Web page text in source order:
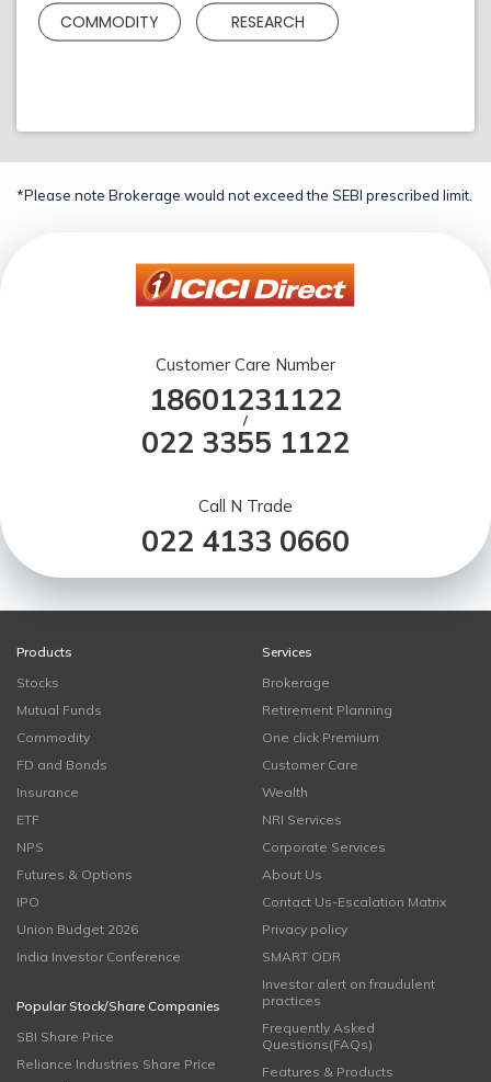
COMMODITY RESEARCH
*Please note Brokerage would not exceed the SEBI prescribed limit.
Customer Care Number
18601231122
/
022 3355 1122
Call N Trade
022 4133 0660
Products
Stocks
Mutual Funds
Commodity
FD and Bonds
Insurance
ETF
NPS
Futures & Options
IPO
Union Budget 2026
India Investor Conference
Popular Stock/Share Companies
SBI Share Price
Reliance Industries Share Price
Services
Brokerage
Retirement Planning
One click Premium
Customer Care
Wealth
NRI Services
Corporate Services
About Us
Contact Us-Escalation Matrix
Privacy policy
SMART ODR
Investor alert on fraudulent
practices
Frequently Asked
Questions(FAQs)
Features & Products